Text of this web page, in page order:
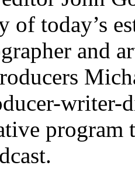
of today’s
and
writer-
program